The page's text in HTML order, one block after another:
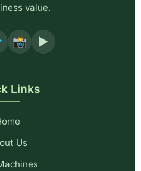
value.
📸 ▶️
Links
Us